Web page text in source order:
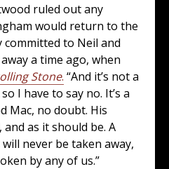
ruled out any
would return to the
committed to Neil and
a time ago, when
Stone. “And it’s not a
I have to say no. It’s a
Mac, no doubt. His
and as it should be. A
never be taken away,
by any of us.”